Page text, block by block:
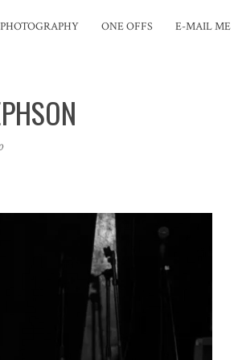
ONE OFFS E-MAIL ME